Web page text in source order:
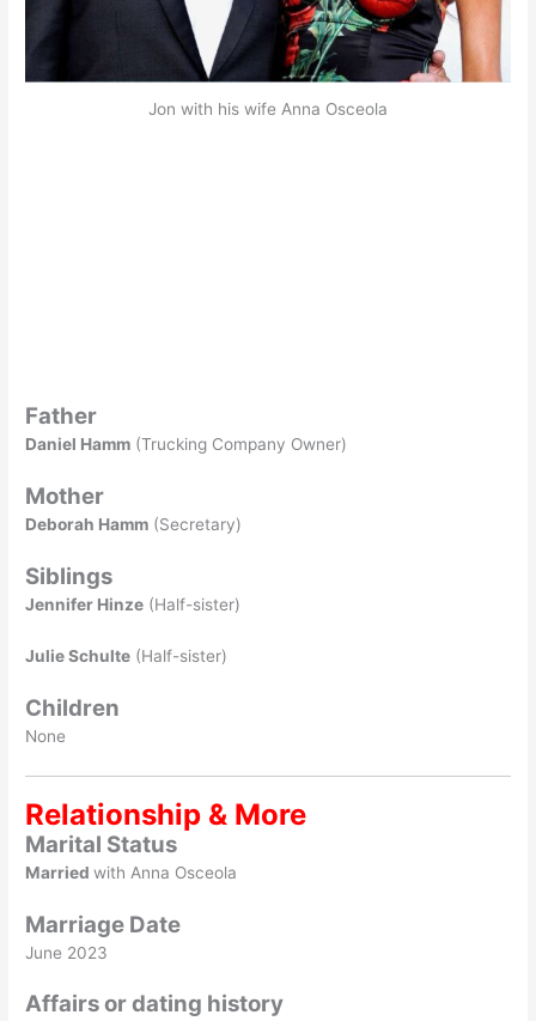
Jon with his wife Anna Osceola
Father
Daniel Hamm (Trucking Company Owner)
Mother
Deborah Hamm (Secretary)
Siblings
Jennifer Hinze (Half-sister)
Julie Schulte (Half-sister)
Children
None
Relationship & More
Marital Status
Marriedwith Anna Osceola
Marriage Date
June 2023
Affairs or dating history